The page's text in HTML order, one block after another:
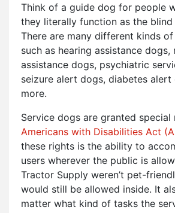
Think of a guide dog for people
they literally function as the blind
There are many different kinds
such as hearing assistance
assistance dogs, psychiatric
seizure alert dogs, diabetes alert
more.
Service dogs are granted
Americans with Disabilities Act
these rights is the ability to
users wherever the public is
Tractor Supply weren’t pet-
would still be allowed inside. It
matter what kind of tasks the